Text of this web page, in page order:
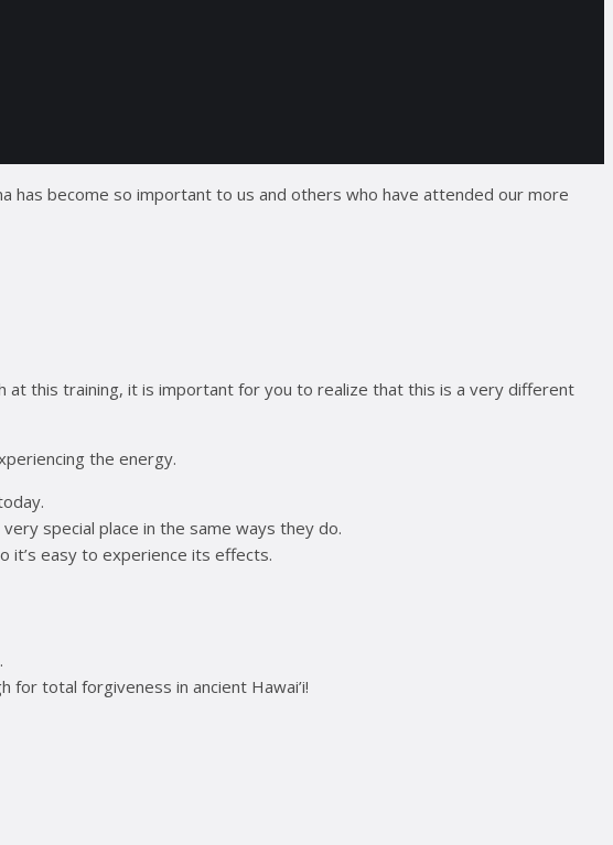
has become so important to us and others who have attended our more
at this training, it is important for you to realize that this is a very different
the energy.
special place in the same ways they do.
it’s easy to experience its effects.
for total forgiveness in ancient Hawai’i!